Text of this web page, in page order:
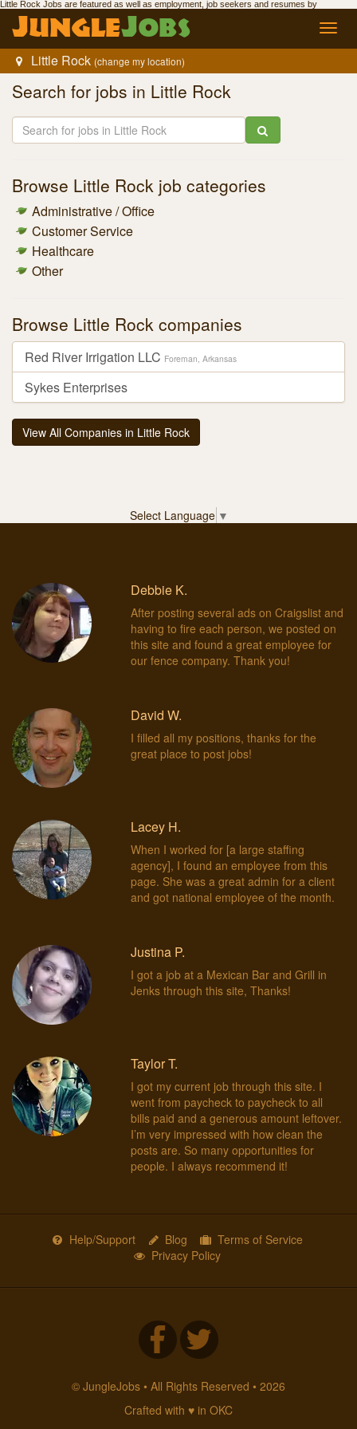
Little Rock Jobs are featured as well as employment, job seekers and resumes by
JungleJobs.
JungleJobs
Little Rock (change my location)
Search for jobs in Little Rock
Browse Little Rock job categories
Administrative / Office
Customer Service
Healthcare
Other
Browse Little Rock companies
Red River Irrigation LLC Foreman, Arkansas
Sykes Enterprises
View All Companies in Little Rock
Select Language ▼
Debbie K.
After posting several ads on Craigslist and
having to fire each person, we posted on
this site and found a great employee for
our fence company. Thank you!
David W.
I filled all my positions, thanks for the
great place to post jobs!
Lacey H.
When I worked for [a large staffing
agency], I found an employee from this
page. She was a great admin for a client
and got national employee of the month.
Justina P.
I got a job at a Mexican Bar and Grill in
Jenks through this site, Thanks!
Taylor T.
I got my current job through this site. I
went from paycheck to paycheck to all
bills paid and a generous amount leftover.
I’m very impressed with how clean the
posts are. So many opportunities for
people. I always recommend it!
Help/Support Blog
Terms of Service
Privacy Policy
© JungleJobs • All Rights Reserved • 2026
Crafted with ♥ in OKC